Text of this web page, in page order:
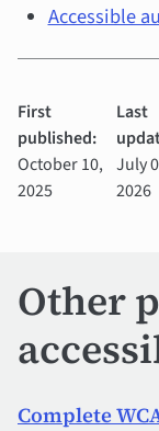
Accessible
First
published:
October 10,
2025
Last
July
2026
Other
Complete